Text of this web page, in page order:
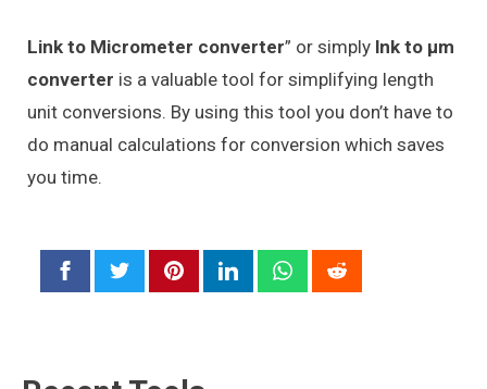
Link to Micrometer converter” or simply lnk to μm
converter is a valuable tool for simplifying length
unit conversions. By using this tool you don’t have to
do manual calculations for conversion which saves
you time.